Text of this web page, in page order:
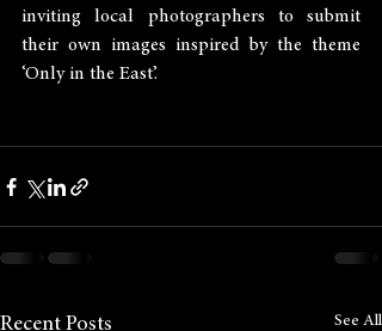
inviting local photographers to submit
their own images inspired by the theme
‘Only in the East’.
Recent Posts See All